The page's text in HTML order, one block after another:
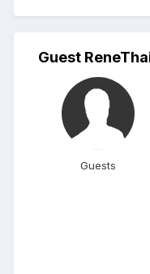
Guest
Guests